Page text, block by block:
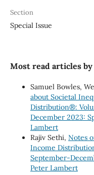
Section
Special Issue
Most read articles
Samuel Bowles,
about Societal
Distribution®:
December 2023:
Lambert
Rajiv Sethi, Notes
Income
September-
Peter Lambert